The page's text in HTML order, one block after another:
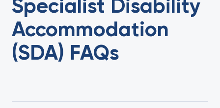
Specialist Disability
Accommodation
(SDA) FAQs